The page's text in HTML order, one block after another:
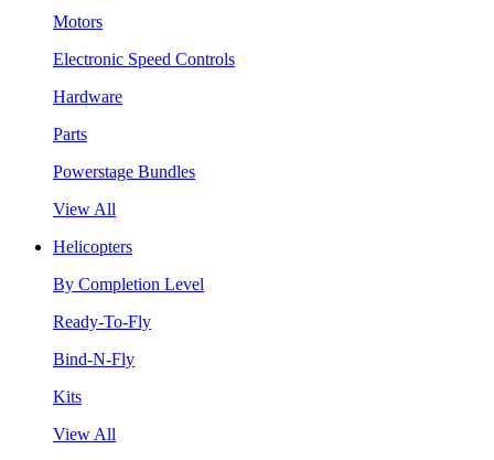
Motors
Electronic Speed Controls
Hardware
Parts
Powerstage Bundles
View All
Helicopters
By Completion Level
Ready-To-Fly
Bind-N-Fly
Kits
View All